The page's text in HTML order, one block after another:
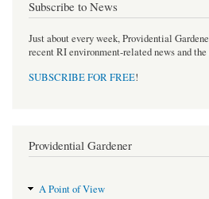
Subscribe to News
Just about every week, Providential
recent RI environment-related news and
SUBSCRIBE FOR FREE!
Providential Gardener
A Point of View